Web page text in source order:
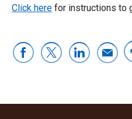
Click here for instructions to